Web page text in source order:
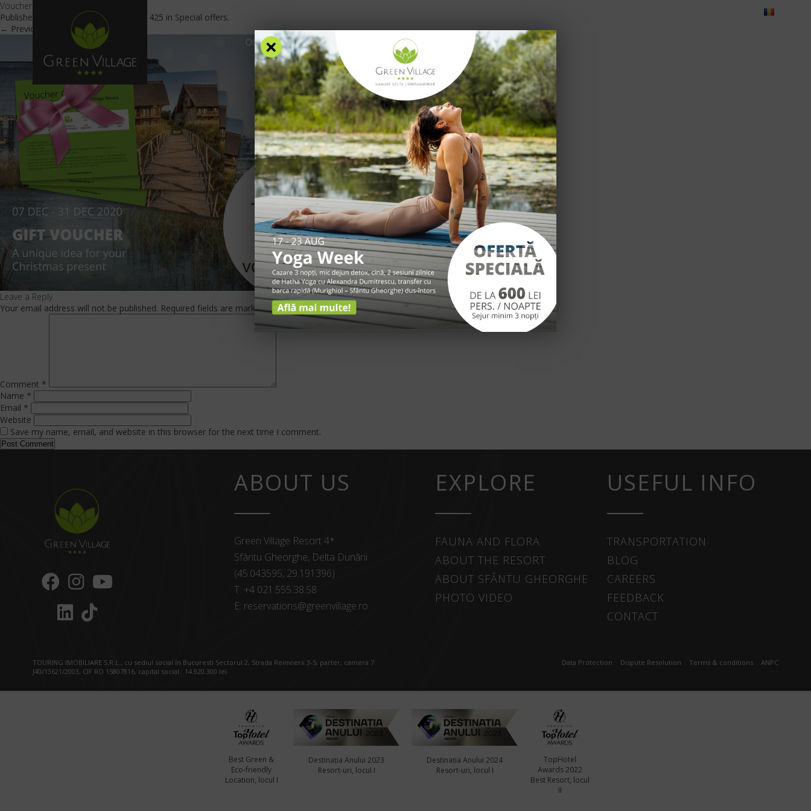
OFFERS ACCOMMODATION FACILITIES EXPERIENCES RATES
Vouchere Cadou En
Published
December 7, 2020 600 × 425 in Special offers.
← Previous
Next →
Leave a Reply
Your email address will not be published. Required fields are marked*
Comment *
Name *
Email *
Website
Save my name, email, and website in this browser for the next time I comment.
ABOUT US
Green Village Resort 4*
Sfântu Gheorghe, Delta Dunării
(45.043595, 29.191396)
T: +4 021.555.38.58
E: reservations@greenvillage.ro
EXPLORE
FAUNA AND FLORA
ABOUT THE RESORT
ABOUT SFÂNTU GHEORGHE
PHOTO VIDEO
USEFUL INFO
TRANSPORTATION
BLOG
CAREERS
FEEDBACK
CONTACT
TOURING IMOBILIARE S.R.L., cu sediul social în Bucuresti Sectorul 2, Strada Reinvierii 3-5, parter, camera 7
J40/13621/2003, CIF RO 15807816, capital social : 14.920.300 lei
Data Protection Dispute Resolution Terms & conditions ANPC
Best Green &
Eco-friendly
Location, locul I
Destinația Anului 2023
Resort-uri, locul I
Destinația Anului 2024
Resort-uri, locul I
TopHotel
Awards 2022
Best Resort, locul
II
×